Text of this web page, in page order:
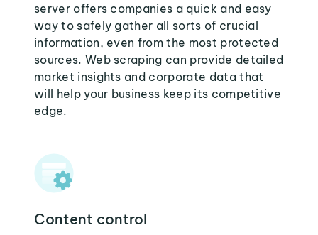
server offers companies a quick and easy
way to safely gather all sorts of crucial
information, even from the most protected
sources. Web scraping can provide detailed
market insights and corporate data that
will help your business keep its competitive
edge.
Content control